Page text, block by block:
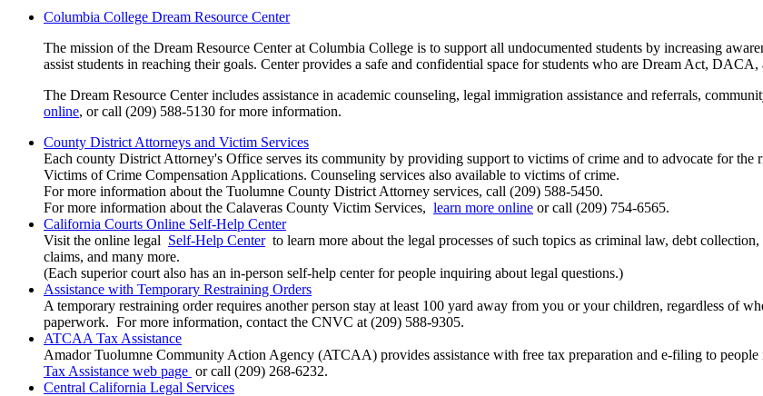
Columbia College Dream Resource Center
The mission of the Dream Resource Center at Columbia College is to support all undocumented students by increasing
assist students in reaching their goals. Center provides a safe and confidential space for students who are Dream Act, DACA,
The Dream Resource Center includes assistance in academic counseling, legal immigration assistance and referrals,
online, or call (209) 588-5130 for more information.
County District Attorneys and Victim Services
Each county District Attorney's Office serves its community by providing support to victims of crime and to advocate for
Victims of Crime Compensation Applications. Counseling services also available to victims of crime.
For more information about the Tuolumne County District Attorney services, call (209) 588-5450.
For more information about the Calaveras County Victim Services, learn more online or call (209) 754-6565.
California Courts Online Self-Help Center
Visit the online legal Self-Help Center to learn more about the legal processes of such topics as criminal law, debt
claims, and many more.
(Each superior court also has an in-person self-help center for people inquiring about legal questions.)
Assistance with Temporary Restraining Orders
A temporary restraining order requires another person stay at least 100 yard away from you or your children, regardless of
paperwork. For more information, contact the CNVC at (209) 588-9305.
ATCAA Tax Assistance
Amador Tuolumne Community Action Agency (ATCAA) provides assistance with free tax preparation and e-filing to
Tax Assistance web page or call (209) 268-6232.
Central California Legal Services